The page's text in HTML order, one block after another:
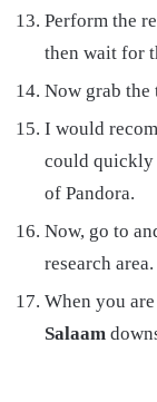
Perform the
then wait for
Now grab the
I would
could quickly
of Pandora.
Now, go to
research area.
When you
Salaam